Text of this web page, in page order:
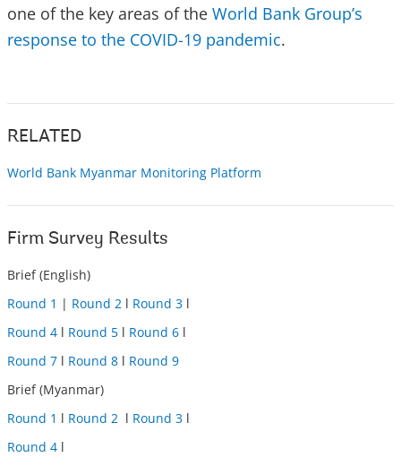
one of the key areas of the World Bank Group’s
response to the COVID-19 pandemic.
RELATED
World Bank Myanmar Monitoring Platform
Firm Survey Results
Brief (English)
Round 1 | Round 2 l Round 3 l
Round 4 l Round 5 l Round 6 l
Round 7 l Round 8 l Round 9
Brief (Myanmar)
Round 1 l Round 2 l Round 3 l
Round 4 l